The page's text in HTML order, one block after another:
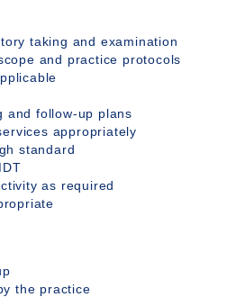
taking and examination
and practice protocols
and follow-up plans
appropriately
standard
as required
the practice